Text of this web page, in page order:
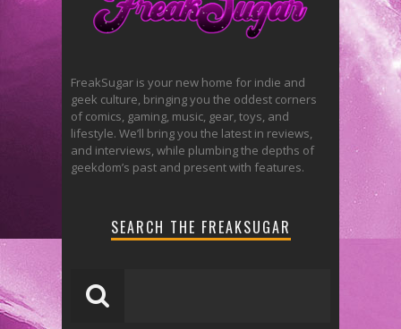
FreakSugar is your new home for indie and
geek culture, bringing you the oddest corners
of comics, gaming, music, gear, toys, and
lifestyle. We’ll bring you the latest in reviews,
and interviews, while plumbing the depths of
geekdom’s past and present with features.
SEARCH THE FREAKSUGAR